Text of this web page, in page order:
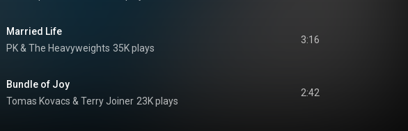
Married Life
PK & The Heavyweights 35K plays
3:16
Bundle of Joy
Tomas Kovacs & Terry Joiner 23K plays
2:42